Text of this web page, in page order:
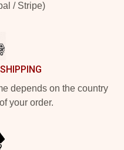
/ Stripe)
depends on the country
your order.